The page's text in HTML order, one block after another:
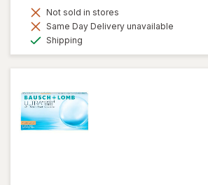
Not sold in stores
Same Day Delivery unavailable
Shipping